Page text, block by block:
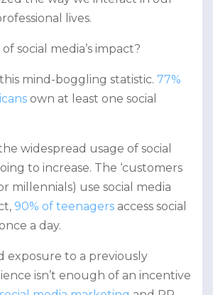
lives.
social media’s impact?
mind-boggling statistic. 77%
own at least one social
widespread usage of social
to increase. The ‘customers
millennials) use social media
90% of teenagers access social
a day.
exposure to a previously
isn’t enough of an incentive